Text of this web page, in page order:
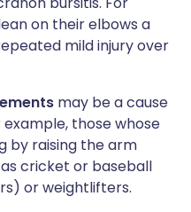
on their elbows a
mild injury over
may be a cause
those whose
by raising the arm
cricket or baseball
or weightlifters.